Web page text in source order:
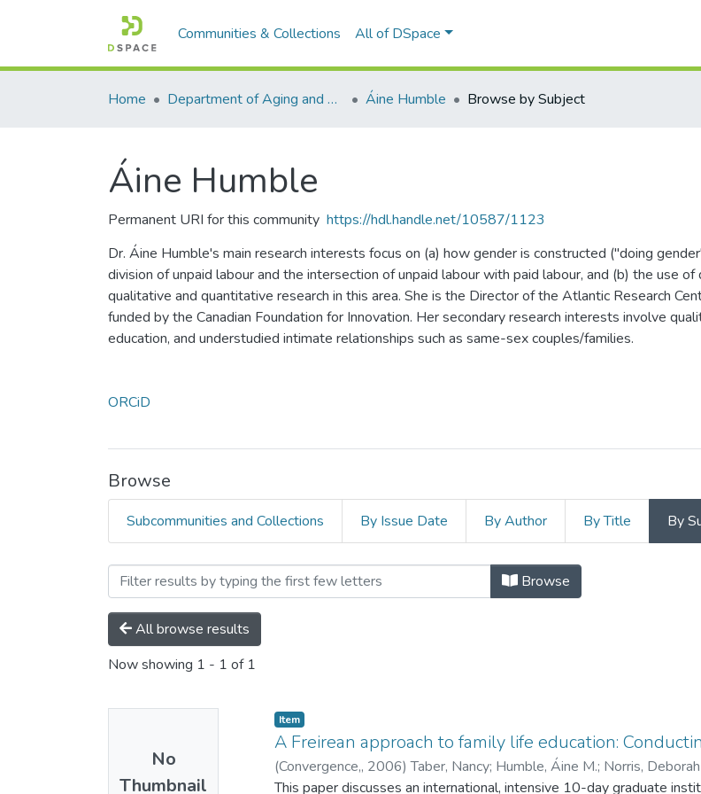
Communities & Collections All of DSpace
Home Department of Aging and Family Science Áine Humble Browse by Subject
Áine Humble
Permanent URI for this community https://hdl.handle.net/10587/1123
Dr. Áine Humble's main research interests focus on (a) how gender is constructed ("doing
division of unpaid labour and the intersection of unpaid labour with paid labour, and (b) the use
qualitative and quantitative research in this area. She is the Director of the Atlantic Research
funded by the Canadian Foundation for Innovation. Her secondary research interests involve
education, and understudied intimate relationships such as same-sex couples/families.
ORCiD
Browse
Subcommunities and Collections By Issue Date By Author By Title By
Browsing Áine Humble by Subject "Adult education"
Browse
All browse results
Now showing 1 - 1 of 1
No
Thumbnail
Item
A Freirean approach to family life education:
(Convergence,, 2006)Taber, Nancy; Humble, Áine M.; Norris, Deborah
This paper discusses an international, intensive 10-day graduate